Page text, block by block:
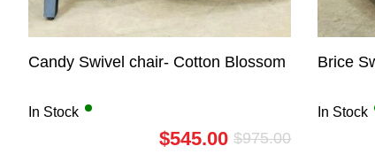
Candy Swivel chair- Cotton Blossom
In Stock
$975.00Original
$545.00
Current
Brice
In Stock